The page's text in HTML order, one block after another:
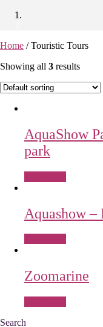
Home / Touristic Tours
Showing all 3 results
AquaShow
park
Aquashow –
Zoomarine
Search